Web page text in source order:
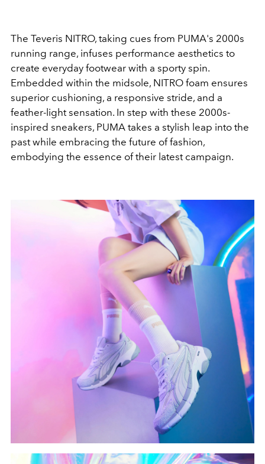
The Teveris NITRO, taking cues from PUMA's 2000s
running range, infuses performance aesthetics to
create everyday footwear with a sporty spin.
Embedded within the midsole, NITRO foam ensures
superior cushioning, a responsive stride, and a
feather-light sensation. In step with these 2000s-
inspired sneakers, PUMA takes a stylish leap into the
past while embracing the future of fashion,
embodying the essence of their latest campaign.